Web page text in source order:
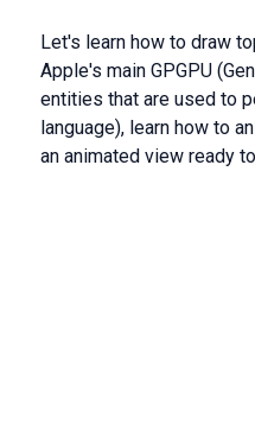
Let's learn how to draw
Apple's main GPGPU
entities that are used to
language), learn how to
an animated view ready